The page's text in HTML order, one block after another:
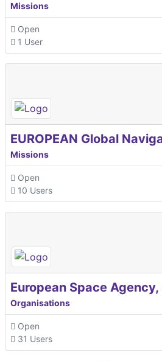
Missions
Open
1 User
Missions
Open
10 Users
European Space Agency,
Organisations
Open
31 Users